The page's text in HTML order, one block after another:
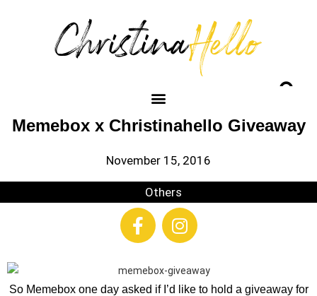
Memebox x Christinahello Giveaway
November 15, 2016
Others
So Memebox one day asked if I’d like to hold a giveaway for